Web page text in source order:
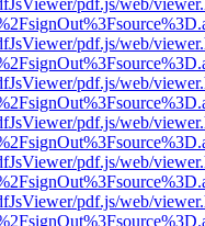
pdf.js/web/
pdf.js/web/
pdf.js/web/
pdf.js/web/
pdf.js/web/
pdf.js/web/